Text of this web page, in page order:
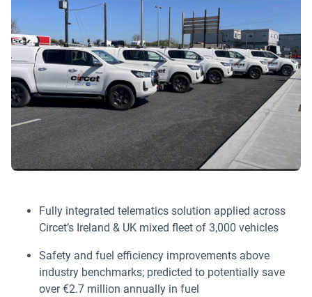
Fully integrated telematics solution applied across
Circet’s Ireland & UK mixed fleet of 3,000 vehicles
Safety and fuel efficiency improvements above
industry benchmarks; predicted to potentially save
over €2.7 million annually in fuel